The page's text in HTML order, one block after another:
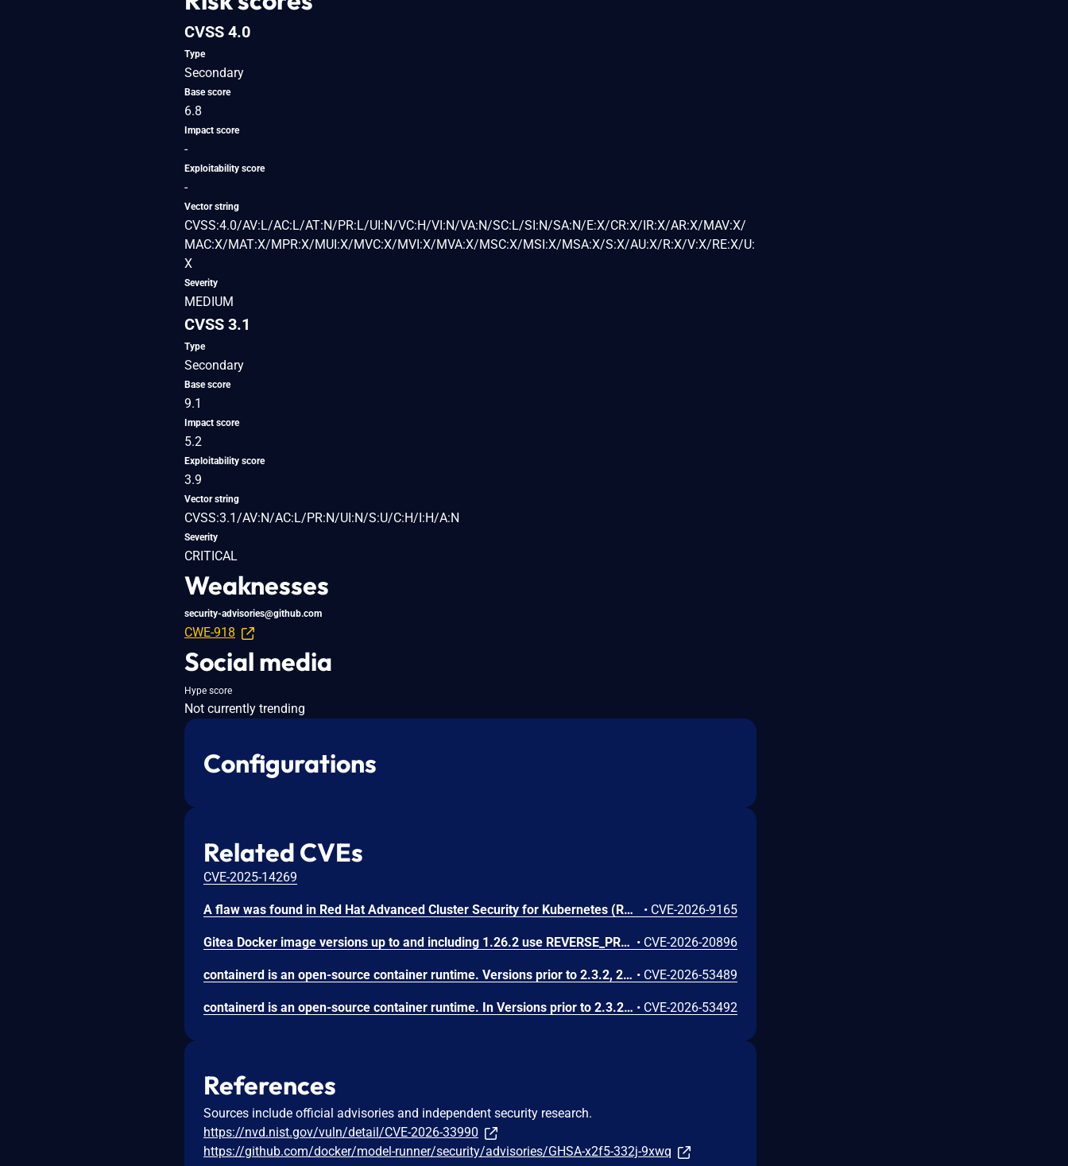
CVSS 4.0
Type
Secondary
Base score
6.8
Impact score
-
Exploitability score
-
Vector string
CVSS:4.0/AV:L/AC:L/AT:N/PR:L/UI:N/VC:H/VI:N/VA:N/SC:L/SI:N/SA:N/E:X/CR:X/IR:X/AR:X/MAV:X/
MAC:X/MAT:X/MPR:X/MUI:X/MVC:X/MVI:X/MVA:X/MSC:X/MSI:X/MSA:X/S:X/AU:X/R:X/V:X/RE:X/U:
X
Severity
MEDIUM
CVSS 3.1
Type
Secondary
Base score
9.1
Impact score
5.2
Exploitability score
3.9
Vector string
CVSS:3.1/AV:N/AC:L/PR:N/UI:N/S:U/C:H/I:H/A:N
Severity
CRITICAL
Weaknesses
security-advisories@github.com
CWE-918
Social media
Hype score
Not currently trending
Configurations
Related CVEs
CVE-2025-14269
A flaw was found in Red Hat Advanced Cluster Security for Kubernetes (RHACS). Central does not limit the depth of GraphQL queries served on the authenticated GraphQL API. An authenticated user with a valid API token can send deeply nested queries that cause excessive resource consumption in Central, resulting in a denial of service for the management plane. • CVE-2026-9165
Gitea Docker image versions up to and including 1.26.2 use REVERSE_PROXY_TRUSTED_PROXIES=* by default, allowing any source IP to impersonate a user when reverse-proxy authentication headers such as X-WEBAUTH-USER are enabled. • CVE-2026-20896
containerd is an open-source container runtime. Versions prior to 2.3.2, 2.2.5 and 2.1.9 contain a bug where the CRI plugin restores container.log from a checkpoint image without validating a symlinked path. This could result in reading an arbitrary file on the host via kubectl logs. This issue has been fixed in versions 2.3.2, 2.2.5 and 2.1.9. • CVE-2026-53489
containerd is an open-source container runtime. In Versions prior to 2.3.2, 2.2.5 and 2.1.9, the CRI implementation improperly trusts Container Device Interface (CDI) annotations found within untrusted checkpoint image metadata during container restoration. When restoring a container from a checkpoint, containerd preserves CDI-related annotations from the checkpoint archive rather than relying solely on the pod's create-time specification. This allows a user with pod creation permissions to bypass standard Kubernetes resource allocation and device plugin enforcement, injecting arbitrary CDI edits (such as device nodes and host mounts) into the restored container. Successful exploitation requires that the node has CDI enabled and contains a matching host CDI specification for the requested device; environments where CDI is disabled or lacking sensitive device specifications are not affected. This issue has been fixed in versions 2.3.2, 2.2.5 and 2.1.9. • CVE-2026-53492
References
Sources include official advisories and independent security research.
https://nvd.nist.gov/vuln/detail/CVE-2026-33990
https://github.com/docker/model-runner/security/advisories/GHSA-x2f5-332j-9xwq